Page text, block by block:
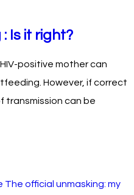
Is it right?
positive mother can
However, if correct
transmission can be